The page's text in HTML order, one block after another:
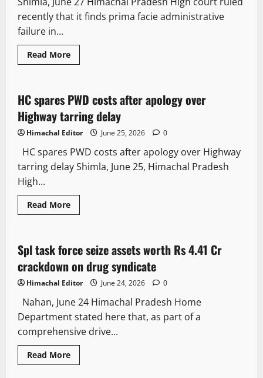
recently that it finds prima facie administrative
failure in...
Read More
2 minutes read
Legal news It Matters
HC spares PWD costs after apology over
Highway tarring delay
Himachal Editor June 25, 2026 0
HC spares PWD costs after apology over Highway
tarring delay Shimla, June 25, Himachal Pradesh
High...
Read More
3 minutes read
It Matters
Spl task force seize assets worth Rs 4.41 Cr
crackdown on drug syndicate
Himachal Editor June 24, 2026 0
Nahan, June 24 Himachal Pradesh Home
Department stated here that, as part of a
comprehensive drive...
Read More